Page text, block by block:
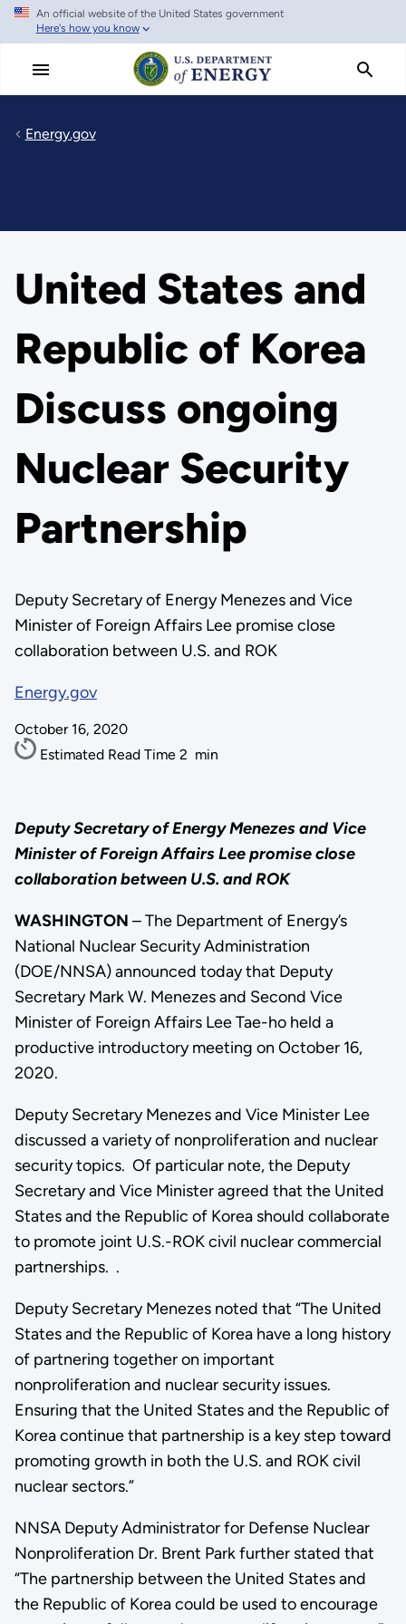
Skip
main
An official website of the United States government
Here's how you know
Energy.gov
United States and
Republic of Korea
Discuss ongoing
Nuclear Security
Partnership
Deputy Secretary of Energy Menezes and Vice
Minister of Foreign Affairs Lee promise close
collaboration between U.S. and ROK
Energy.gov
October 16, 2020
Estimated Read Time 2 min
Deputy Secretary of Energy Menezes and Vice
Minister of Foreign Affairs Lee promise close
collaboration between U.S. and ROK
WASHINGTON – The Department of Energy’s
National Nuclear Security Administration
(DOE/NNSA) announced today that Deputy
Secretary Mark W. Menezes and Second Vice
Minister of Foreign Affairs Lee Tae-ho held a
productive introductory meeting on October 16,
2020.
Deputy Secretary Menezes and Vice Minister Lee
discussed a variety of nonproliferation and nuclear
security topics. Of particular note, the Deputy
Secretary and Vice Minister agreed that the United
States and the Republic of Korea should collaborate
to promote joint U.S.-ROK civil nuclear commercial
partnerships. .
Deputy Secretary Menezes noted that “The United
States and the Republic of Korea have a long history
of partnering together on important
nonproliferation and nuclear security issues.
Ensuring that the United States and the Republic of
Korea continue that partnership is a key step toward
promoting growth in both the U.S. and ROK civil
nuclear sectors.”
NNSA Deputy Administrator for Defense Nuclear
Nonproliferation Dr. Brent Park further stated that
“The partnership between the United States and
the Republic of Korea could be used to encourage